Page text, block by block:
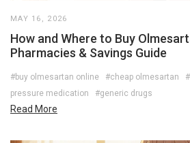
MAY 16, 2026
How and Where to Buy
Pharmacies & Savings Guide
#buy olmesartan online #cheap olmesartan
pressure medication
#generic drugs
Read More